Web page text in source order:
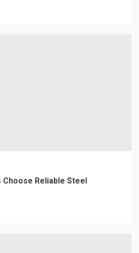
Choose Reliable Steel